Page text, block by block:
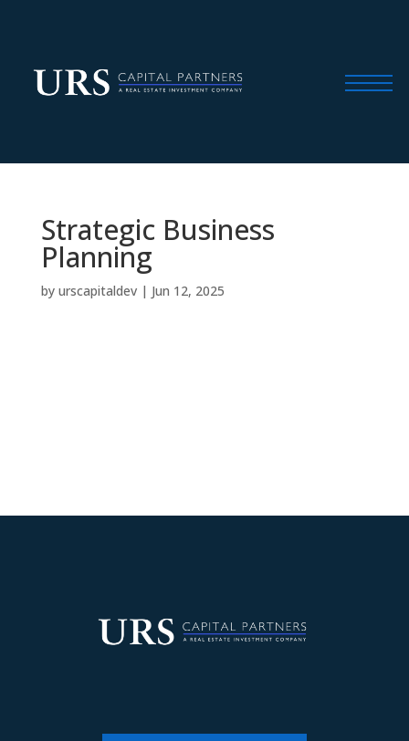
Strategic Business
Planning
by urscapitaldev| Jun 12, 2025